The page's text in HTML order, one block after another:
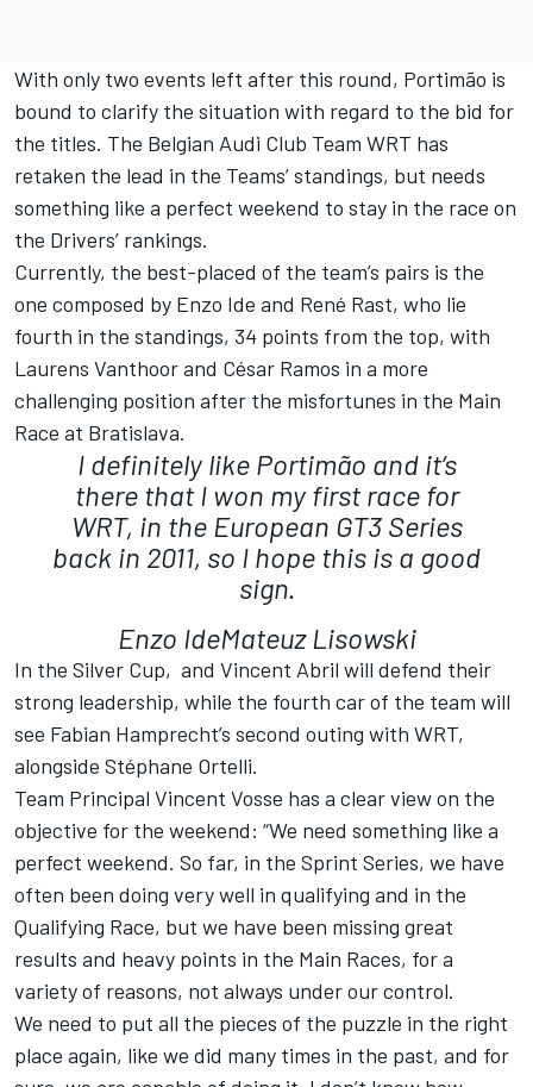
With only two events left after this round, Portimão is
bound to clarify the situation with regard to the bid for
the titles. The Belgian Audi Club Team WRT has
retaken the lead in the Teams’ standings, but needs
something like a perfect weekend to stay in the race on
the Drivers’ rankings.
Currently, the best-placed of the team’s pairs is the
one composed by Enzo Ide and René Rast, who lie
fourth in the standings, 34 points from the top, with
Laurens Vanthoor and César Ramos in a more
challenging position after the misfortunes in the Main
Race at Bratislava.
I definitely like Portimão and it’s
there that I won my first race for
WRT, in the European GT3 Series
back in 2011, so I hope this is a good
sign.
Enzo IdeMateuz Lisowski
In the Silver Cup, and Vincent Abril will defend their
strong leadership, while the fourth car of the team will
see Fabian Hamprecht’s second outing with WRT,
alongside Stéphane Ortelli.
Team Principal Vincent Vosse has a clear view on the
objective for the weekend: “We need something like a
perfect weekend. So far, in the Sprint Series, we have
often been doing very well in qualifying and in the
Qualifying Race, but we have been missing great
results and heavy points in the Main Races, for a
variety of reasons, not always under our control.
We need to put all the pieces of the puzzle in the right
place again, like we did many times in the past, and for